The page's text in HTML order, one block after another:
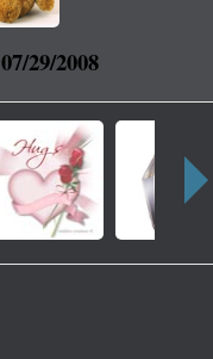
07/29/2008